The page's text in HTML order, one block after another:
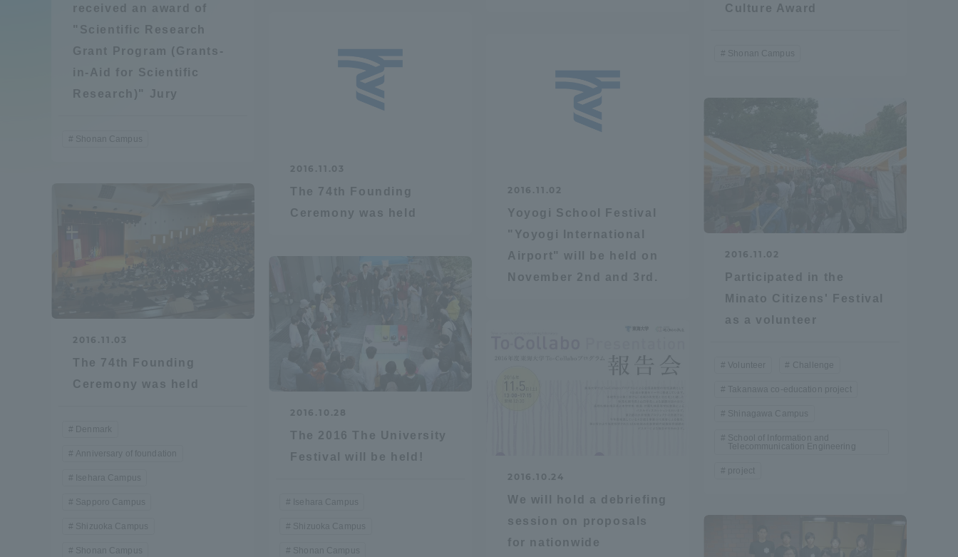
received an award of
"Scientific Research
Grant Program (Grants-
in-Aid for Scientific
Research)" Jury
Shonan Campus
Culture Award
Shonan Campus
2016.11.03
The 74th Founding
Ceremony was held
Denmark
Anniversary of foundation
Isehara Campus
Sapporo Campus
Shizuoka Campus
Shonan Campus
2016.11.03
The 74th Founding
Ceremony was held
2016.11.02
Yoyogi School Festival
"Yoyogi International
Airport" will be held on
November 2nd and 3rd.
2016.11.02
Participated in the
Minato Citizens' Festival
as a volunteer
Volunteer Challenge
Takanawa co-education project
Shinagawa Campus
School of Information and
Telecommunication Engineering
project
2016.10.28
The 2016 The University
Festival will be held!
Isehara Campus
Shizuoka Campus
Shonan Campus
2016.10.24
We will hold a debriefing
session on proposals
for nationwide
Compliance
Campus Guide
Current Students
Tokai University Faculty and
Global Network
Study Abroad Program - TOKAI
Information for International
Students - TOKAI Inbound
Overseas Network
Industry-Government-
Academia Collaboration
Regional Cooperation
Career Employment
(information for recruiters)
welfare facilities
Alumni Services
Related Educational
Institutions
Site Map
Site browsing environment